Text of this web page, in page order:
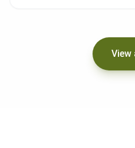
View